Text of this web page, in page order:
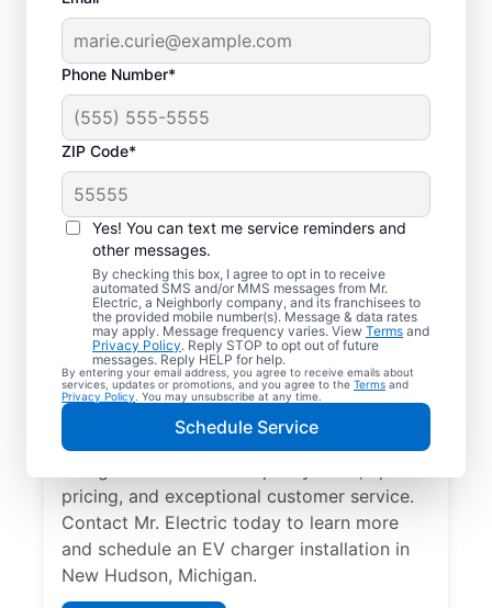
Phone Number*
ZIP Code*
Yes! You can text me service reminders and
other messages.
By checking this box, I agree to opt in to receive
automated SMS and/or MMS messages from Mr.
Electric, a Neighborly company, and its franchisees to
the provided mobile number(s). Message & data rates
may apply. Message frequency varies. View Terms and
Privacy Policy. Reply STOP to opt out of future
messages. Reply HELP for help.
By entering your email address, you agree to receive emails about
services, updates or promotions, and you agree to the Terms and
Privacy Policy . You may unsubscribe at any time.
Schedule Service
Professional EV
Charger Installation in
New Hudson,
Michigan
Charge your electric vehicle faster with
professional EV charger installation in New
Hudson from Mr. Electric. Enjoy fast, easy
charging in your garage, driveway, or
carport. Choose the local experts in EV
pricing, and exceptional customer service.
Contact Mr. Electric today to learn more
and schedule an EV charger installation in
New Hudson, Michigan.